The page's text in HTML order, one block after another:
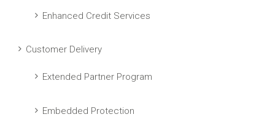
Enhanced Credit Services
Customer Delivery
Extended Partner Program
Embedded Protection